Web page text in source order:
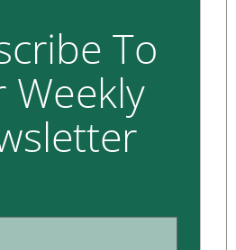
To
Weekly